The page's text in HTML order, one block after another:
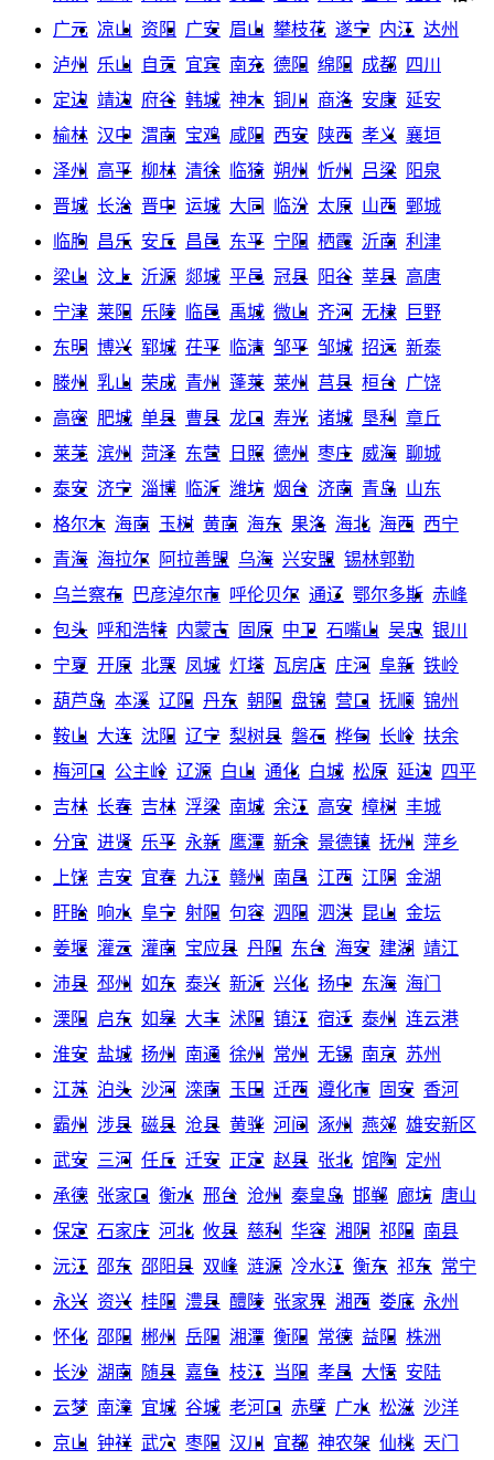
广元 凉山 资阳 广安 眉山 攀枝花 遂宁 内江 达州
泸州
乐山 自贡 宜宾 南充 德阳 绵阳 成都 四川
定边 靖边 府谷 韩城 神木 铜川 商洛 安康 延安
榆林 汉中 渭南 宝鸡 咸阳 西安 陕西 孝义 襄垣
泽州
高平 柳林 清徐 临猗 朔州 忻州 吕梁
阳泉
晋城 长治 晋中 运城 大同 临汾 太原 山西 鄄城
临朐 昌乐 安丘 昌邑 东平 宁阳 栖霞 沂南 利津
梁山 汶上 沂源 郯城 平邑 冠县 阳谷 莘县 高唐
宁津 莱阳 乐陵 临邑 禹城 微山 齐河 无棣
巨野
东明 博兴 郓城 茌平 临清 邹平 邹城 招远 新泰
滕州
乳山 荣成 青州 蓬莱 莱州 莒县 桓台 广饶
高密 肥城 单县 曹县 龙口 寿光 诸城 垦利
章丘
莱芜 滨州 菏泽 东营 日照 德州 枣庄 威海 聊城
泰安 济宁 淄博 临沂 潍坊 烟台 济南 青岛 山东
格尔木 海南 玉树 黄南 海东 果洛 海北 海西 西宁
青海 海拉尔 阿拉善盟 乌海 兴安盟 锡林郭勒
乌兰察布
巴彦淖尔市 呼伦贝尔 通辽 鄂尔多斯 赤峰
包头 呼和浩特 内蒙古 固原 中卫 石嘴山 吴忠 银川
宁夏 开原 北票 凤城 灯塔 瓦房店 庄河 阜新 铁岭
葫芦岛 本溪 辽阳 丹东 朝阳 盘锦 营口 抚顺 锦州
鞍山 大连 沈阳 辽宁 梨树县 磐石 桦甸 长岭 扶余
梅河口
公主岭 辽源 白山 通化 白城 松原 延边
四平
吉林 长春 吉林 浮梁 南城 余江 高安 樟树 丰城
分宜 进贤 乐平 永新 鹰潭 新余 景德镇 抚州
萍乡
上饶 吉安 宜春 九江 赣州 南昌 江西 江阴 金湖
盱眙 响水 阜宁 射阳 句容 泗阳 泗洪 昆山 金坛
姜堰 灌云 灌南 宝应县 丹阳 东台 海安 建湖 靖江
沛县 邳州 如东 泰兴 新沂 兴化 扬中 东海 海门
溧阳
启东 如皋 大丰 沭阳 镇江 宿迁 泰州
连云港
淮安 盐城 扬州 南通 徐州 常州 无锡 南京 苏州
江苏 泊头 沙河 滦南 玉田 迁西 遵化市 固安 香河
霸州
涉县 磁县 沧县 黄骅 河间 涿州 燕郊 雄安新区
武安
三河 任丘 迁安 正定 赵县 张北 馆陶 定州
承德 张家口 衡水 邢台 沧州 秦皇岛 邯郸 廊坊 唐山
保定 石家庄 河北 攸县 慈利 华容 湘阴 祁阳
南县
沅江 邵东 邵阳县 双峰 涟源 冷水江 衡东 祁东 常宁
永兴 资兴 桂阳 澧县 醴陵 张家界 湘西 娄底 永州
怀化 邵阳 郴州 岳阳 湘潭 衡阳 常德 益阳 株洲
长沙 湖南 随县 嘉鱼 枝江 当阳 孝昌 大悟 安陆
云梦 南漳 宜城 谷城 老河口 赤壁 广水 松滋 沙洋
京山 钟祥 武穴 枣阳 汉川 宜都 神农架 仙桃 天门